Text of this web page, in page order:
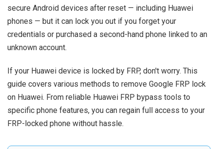
secure Android devices after reset — including Huawei
phones — but it can lock you out if you forget your
credentials or purchased a second-hand phone linked to an
unknown account.
If your Huawei device is locked by FRP, don't worry. This
guide covers various methods to remove Google FRP lock
on Huawei. From reliable Huawei FRP bypass tools to
specific phone features, you can regain full access to your
FRP-locked phone without hassle.